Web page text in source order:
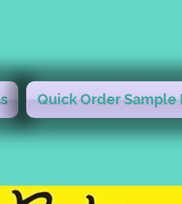
Quick Order Sample